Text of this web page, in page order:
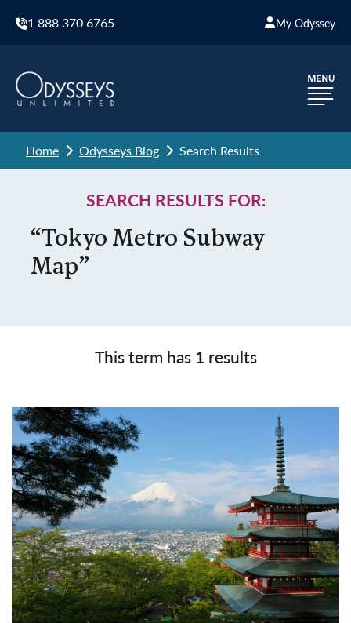
1 888 370 6765 My Odyssey
Home Odysseys Blog Search Results
SEARCH RESULTS FOR:
“Tokyo Metro Subway
Map”
This term has 1 results